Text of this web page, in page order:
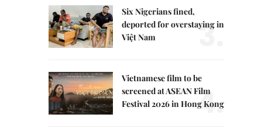
Six Nigerians fined,
deported for overstaying in
Việt Nam
3.
Vietnamese film to be
screened at ASEAN Film
Festival 2026 in Hong Kong
4.